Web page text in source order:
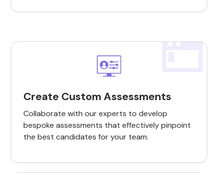
Create Custom Assessments
Collaborate with our experts to develop
bespoke assessments that effectively pinpoint
the best candidates for your team.